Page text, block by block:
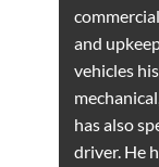
and
vehicles
has also
driver. He